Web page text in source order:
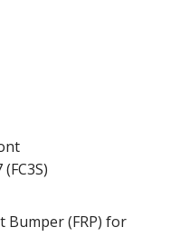
Bumper (FRP) for